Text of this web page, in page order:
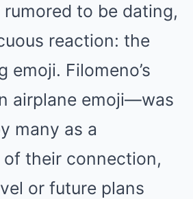
to be dating,
reaction: the
emoji. Filomeno’s
airplane emoji—was
many as a
their connection,
or future plans